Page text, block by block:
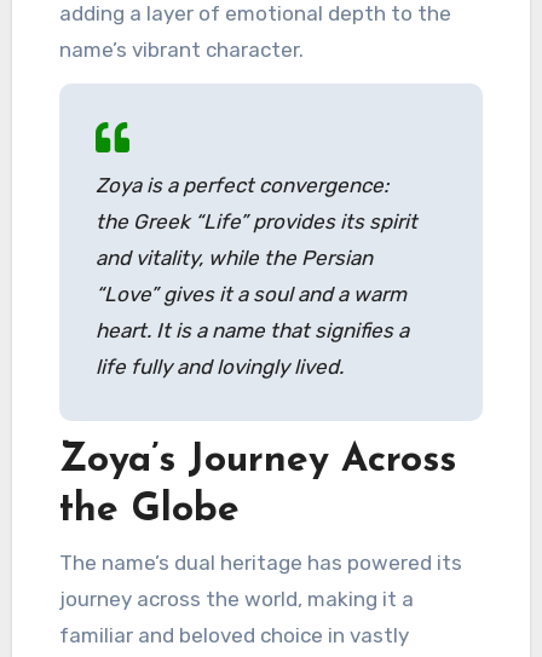
adding a layer of emotional depth to the
name’s vibrant character.
Zoya is a perfect convergence:
the Greek “Life” provides its spirit
and vitality, while the Persian
“Love” gives it a soul and a warm
heart. It is a name that signifies a
life fully and lovingly lived.
Zoya’s Journey Across
the Globe
The name’s dual heritage has powered its
journey across the world, making it a
familiar and beloved choice in vastly